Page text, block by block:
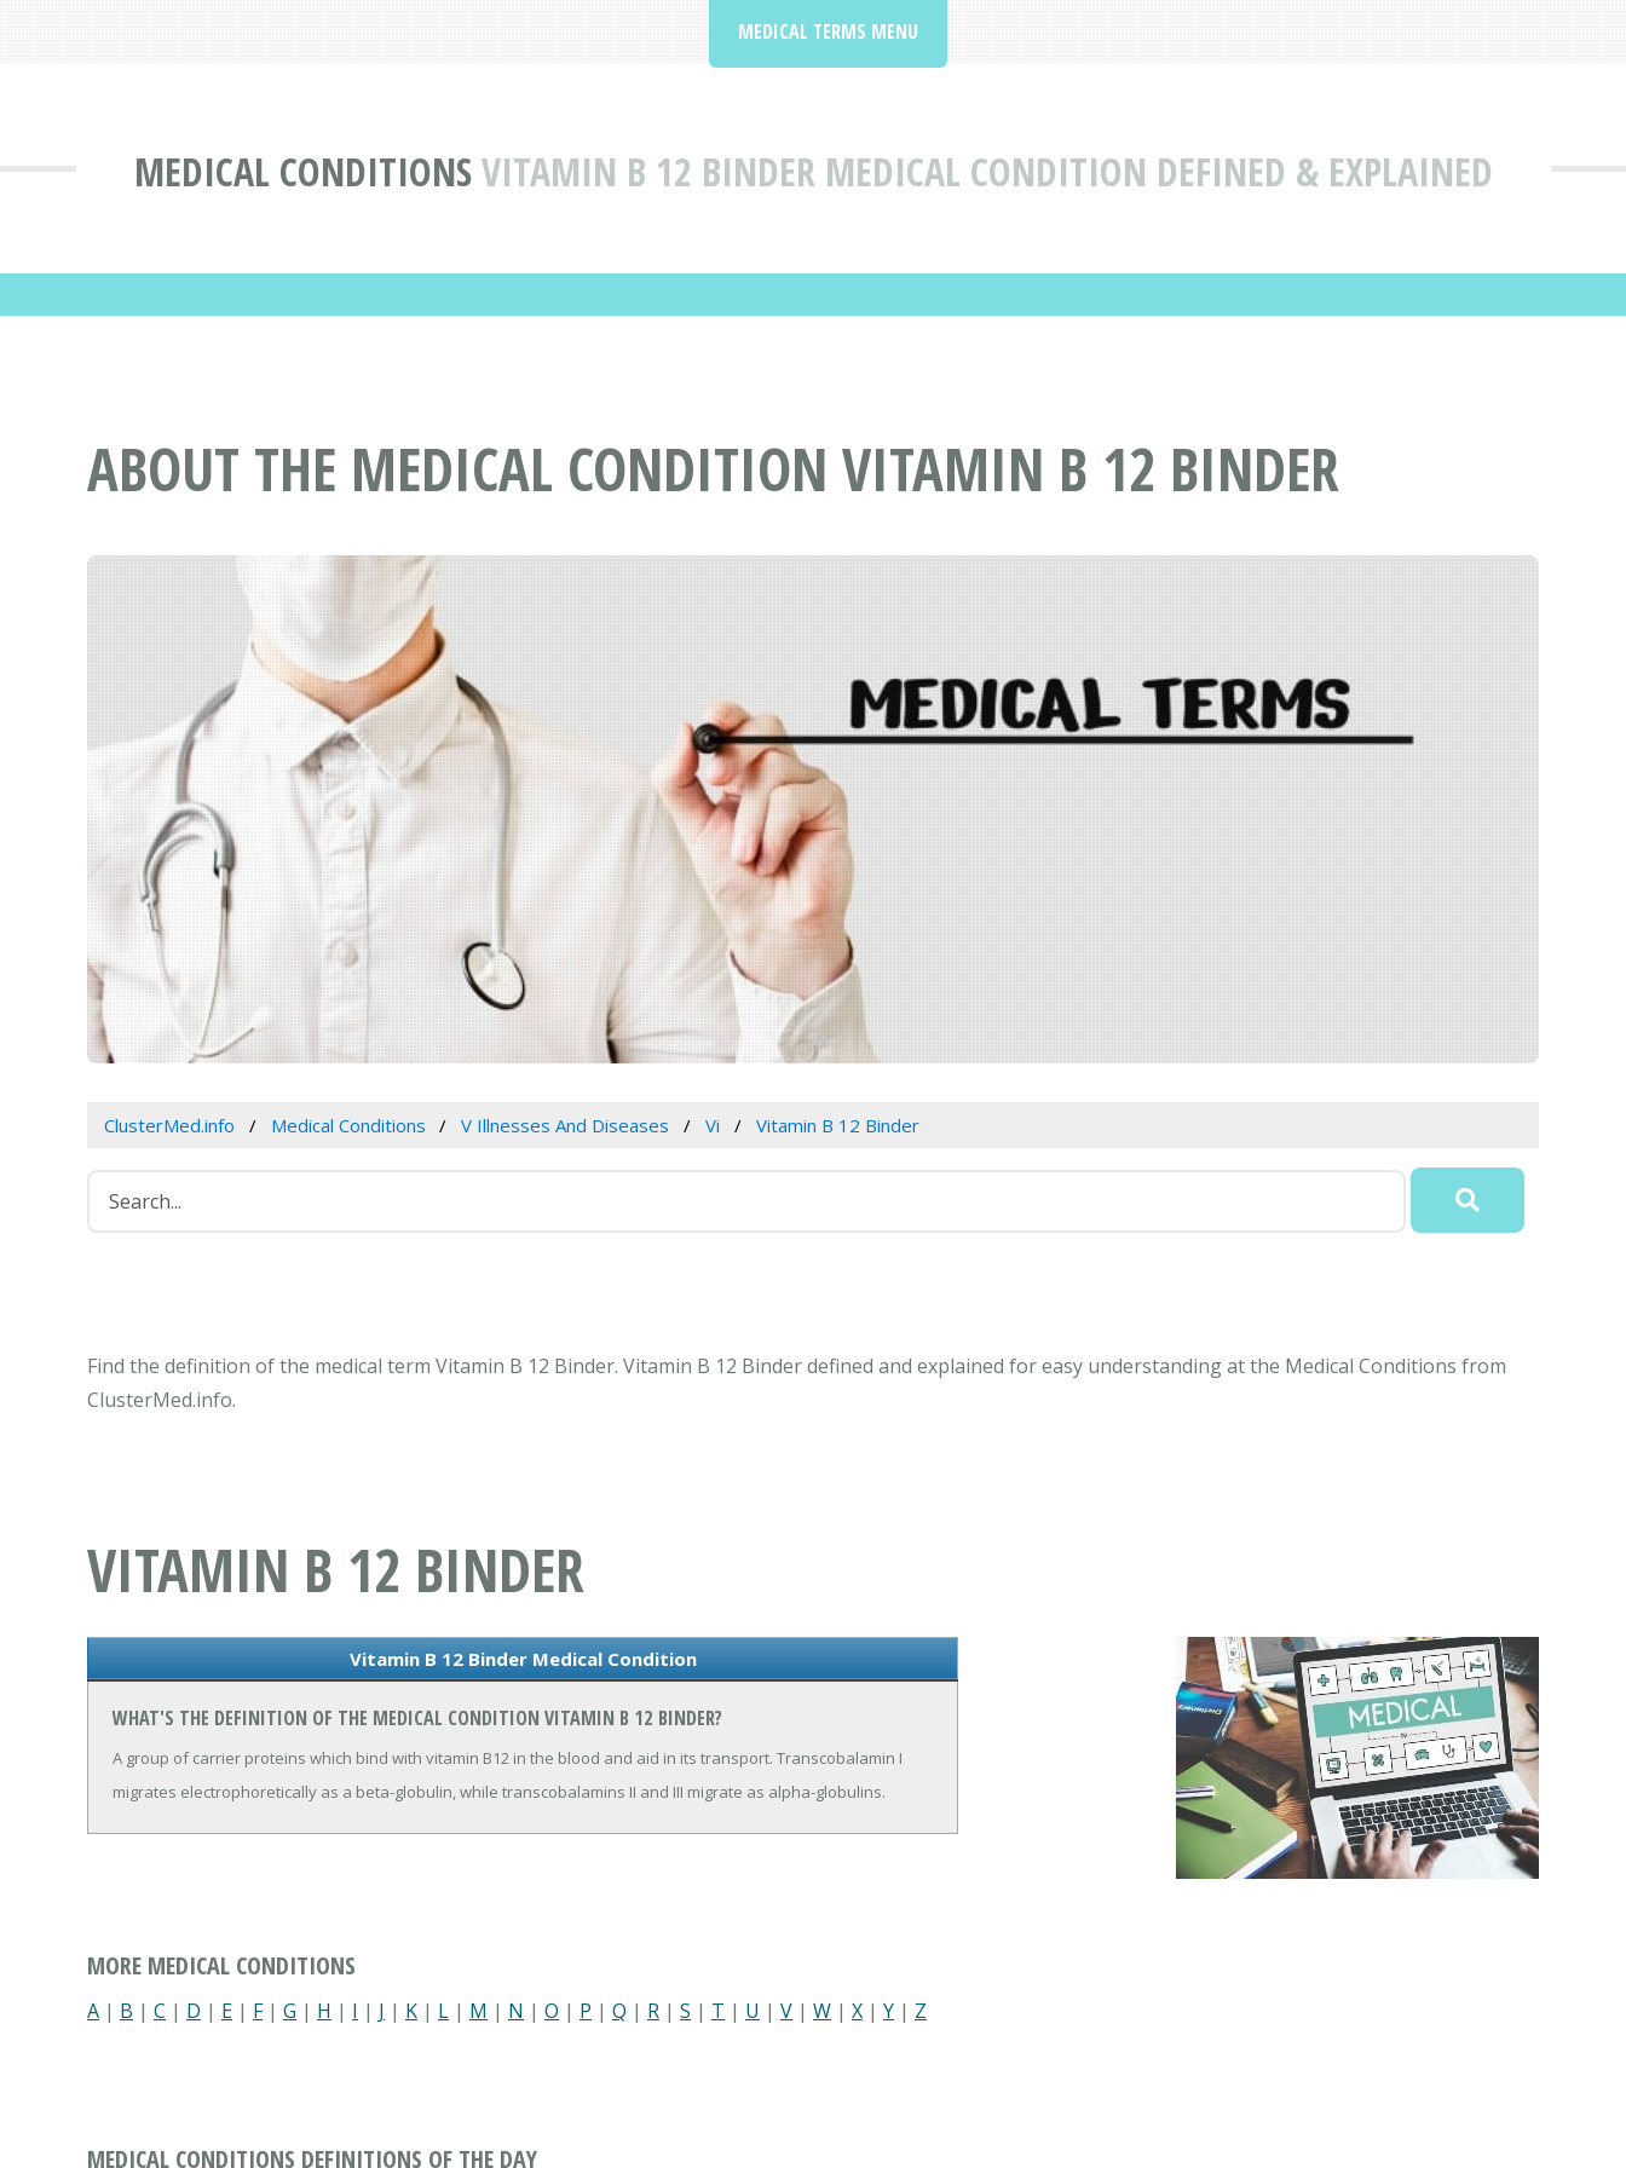
MEDICAL CONDITIONSVITAMIN B 12 BINDER MEDICAL CONDITION DEFINED & EXPLAINED
MEDICAL TERMS MENU
ABOUT THE MEDICAL CONDITION VITAMIN B 12 BINDER
ClusterMed.info Medical Conditions V Illnesses And Diseases Vi Vitamin B 12 Binder
Find the definition of the medical term Vitamin B 12 Binder. Vitamin B 12 Binder defined and explained for easy understanding at the Medical Conditions from
ClusterMed.info.
VITAMIN B 12 BINDER
Vitamin B 12 Binder Medical Condition
WHAT'S THE DEFINITION OF THE MEDICAL CONDITION VITAMIN B 12 BINDER?
A group of carrier proteins which bind with vitamin B12 in the blood and aid in its transport. Transcobalamin I
migrates electrophoretically as a beta-globulin, while transcobalamins II and III migrate as alpha-globulins.
MORE MEDICAL CONDITIONS
A | B | C | D | E | F| G | H | I | J | K | L | M | N | O | P | Q | R | S | T | U | V | W | X | Y | Z
MEDICAL CONDITIONS DEFINITIONS OF THE DAY